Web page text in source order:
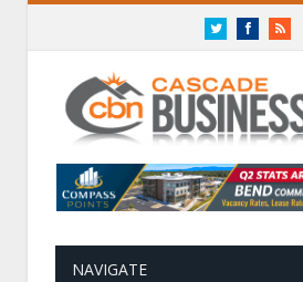
TwitterFacebookRSS
NAVIGATE